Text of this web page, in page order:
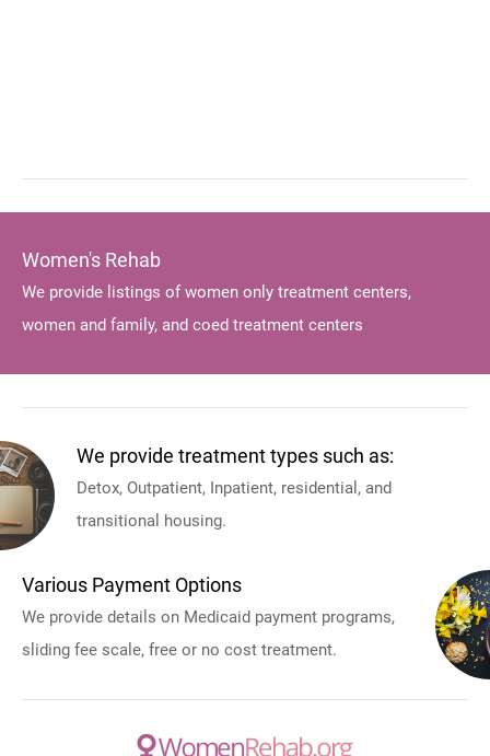
Women's Rehab
We provide listings of women only treatment centers,
women and family, and coed treatment centers
We provide treatment types such as:
Detox, Outpatient, Inpatient, residential, and
transitional housing.
Various Payment Options
We provide details on Medicaid payment programs,
sliding fee scale, free or no cost treatment.